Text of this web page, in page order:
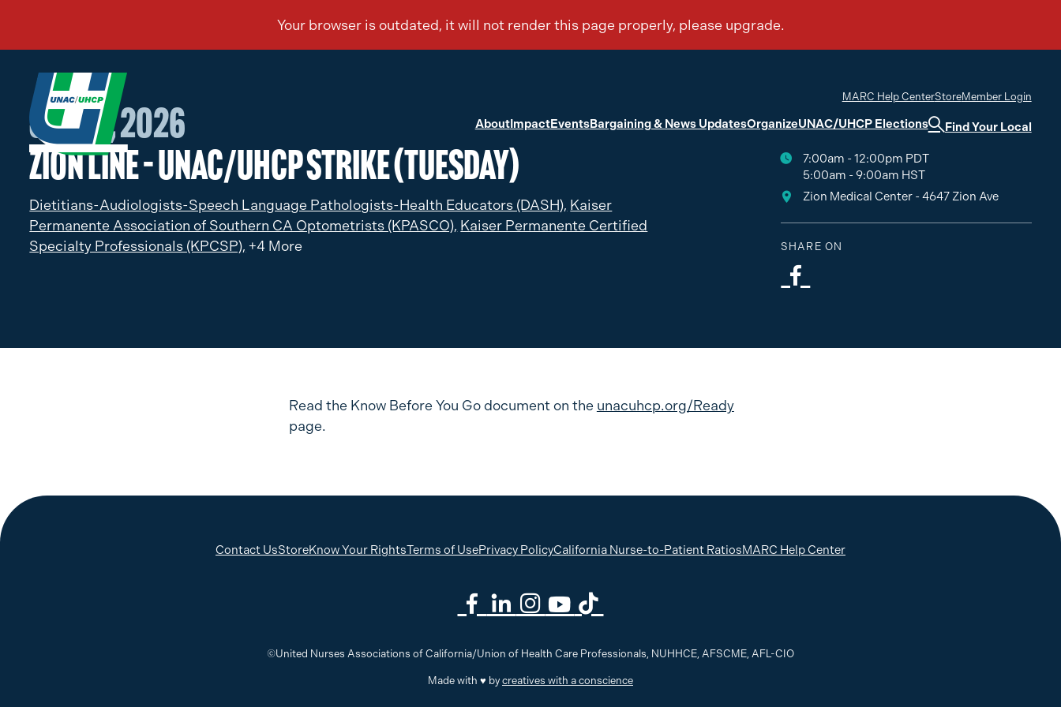
AboutImpactEventsBargaining & News UpdatesOrganizeUNAC/UHCP Elections Find Your Local
MARC Help CenterStoreMember Login
Jan 27, 2026
Zion Line – UNAC/UHCP Strike (Tuesday)
Dietitians-Audiologists-Speech Language Pathologists-Health Educators (DASH), Kaiser
Permanente Association of Southern CA Optometrists (KPASCO), Kaiser Permanente Certified
Specialty Professionals (KPCSP), +4 More
7:00am - 12:00pm PDT
5:00am - 9:00am HST
Zion Medical Center - 4647 Zion Ave
SHARE ON
Read the Know Before You Go document on the unacuhcp.org/Ready
page.
Contact UsStoreKnow Your RightsTerms of UsePrivacy PolicyCalifornia Nurse-to-Patient RatiosMARC Help Center
©United Nurses Associations of California/Union of Health Care Professionals, NUHHCE, AFSCME, AFL-CIO
Made with ♥ by creatives with a conscience